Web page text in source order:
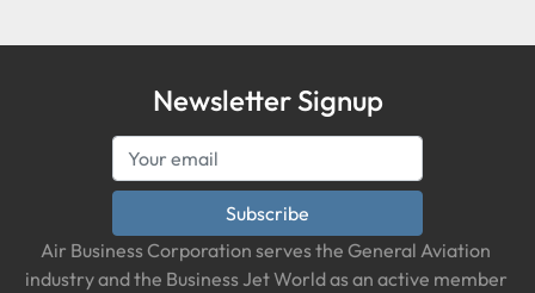
Newsletter Signup
Subscribe
Air Business Corporation serves the General Aviation
industry and the Business Jet World as an active member